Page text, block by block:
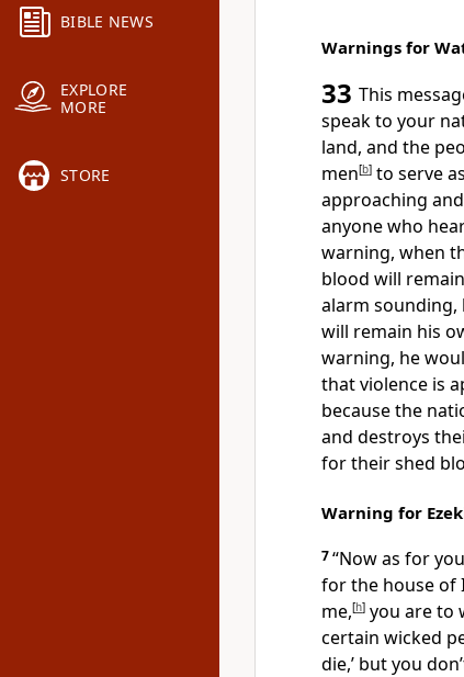
BIBLE NEWS
EXPLORE
MORE
STORE
Warnings for
33 This
speak to your
land, and the
men[b] to serve
approaching
anyone who
warning, when
blood will
alarm sounding,
will remain his
warning, he
that violence is
because the
and destroys
for their shed
Warning for
7“Now as for
for the house of
me,[h] you are to
certain wicked
die,’ but you